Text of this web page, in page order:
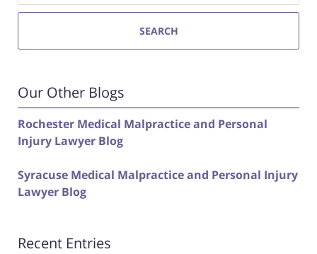
SEARCH
Our Other Blogs
Rochester Medical Malpractice and Personal
Injury Lawyer Blog
Syracuse Medical Malpractice and Personal Injury
Lawyer Blog
Recent Entries